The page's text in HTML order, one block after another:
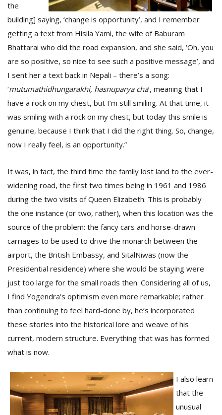
the
building] saying, ‘change is opportunity’, and I remember
getting a text from Hisila Yami, the wife of Baburam
Bhattarai who did the road expansion, and she said, ‘Oh, you
are so positive, so nice to see such a positive message’, and
I sent her a text back in Nepali – there’s a song:
‘mutumathidhungarakhi, hasnuparya cha’, meaning that I
have a rock on my chest, but I’m still smiling. At that time, it
was smiling with a rock on my chest, but today this smile is
genuine, because I think that I did the right thing. So, change,
now I really feel, is an opportunity.”
It was, in fact, the third time the family lost land to the ever-
widening road, the first two times being in 1961 and 1986
during the two visits of Queen Elizabeth. This is probably
the one instance (or two, rather), when this location was the
source of the problem: the fancy cars and horse-drawn
carriages to be used to drive the monarch between the
airport, the British Embassy, and SitalNiwas (now the
Presidential residence) where she would be staying were
just too large for the small roads then. Considering all of us,
I find Yogendra’s optimism even more remarkable; rather
than continuing to feel hard-done by, he’s incorporated
these stories into the historical lore and weave of his
current, modern structure. Everything that was has formed
what is now.
I also learn
that the
unusual